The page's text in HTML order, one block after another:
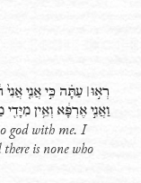
רְא֣וּ׀ עַתָּ֗ה כִּ֣י אֲנִ֤י
וַאֲנִ֣י אֶרְפָּ֔א וְאֵ֥ין מִיָּדִ֖י
god with me. I
is none who